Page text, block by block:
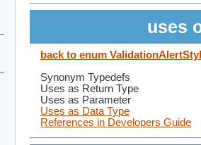
uses
back to enum
Synonym Typedefs
Uses as Return Type
Uses as Parameter
Uses as Data Type
References in Developers Guide